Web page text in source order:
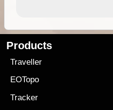
Products
Traveller
EOTopo
Tracker